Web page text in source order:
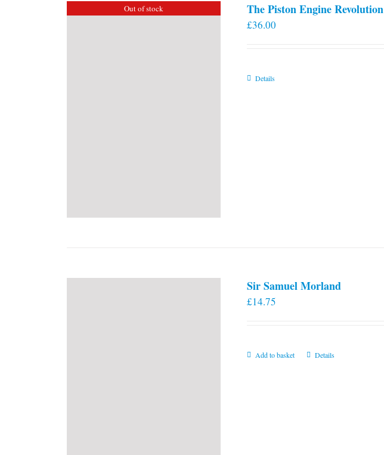
Out of stock The Piston Engine Revolution
£36.00
Details
Sir Samuel Morland
£14.75
Add to basket Details